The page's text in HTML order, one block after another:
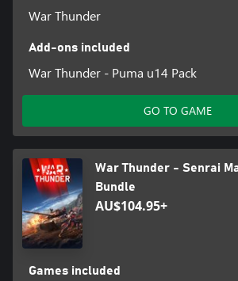
War Thunder
Add-ons included
War Thunder - Puma u14 Pack
GO TO GAME
War Thunder - Senrai
Bundle
AU$104.95+
Games included